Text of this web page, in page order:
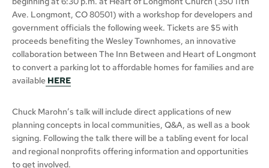
Ave. Longmont, CO 80501) with a workshop for developers and
government officials the following week. Tickets are $5 with
proceeds benefiting the Wesley Townhomes, an innovative
collaboration between The Inn Between and Heart of Longmont
to convert a parking lot to affordable homes for families and are
available HERE
Chuck Marohn’s talk will include direct applications of new
planning concepts in local communities, Q&A, as well as a book
signing. Following the talk there will be a tabling event for local
and regional nonprofits offering information and opportunities
to get involved.